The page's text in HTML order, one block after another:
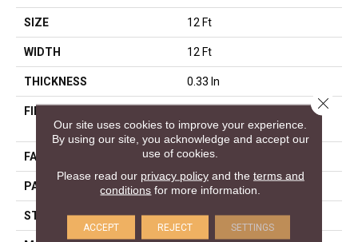
SIZE 12 Ft
WIDTH 12 Ft
THICKNESS 0.33 In
FIBER
Performance Nylon
FACE WEIGHT 36 Oz/yd²
PATTERN REPEAT 6 In W X 6.25 In L
STYLE Pattern Loop
Our site uses cookies to improve your experience.
By using our site, you acknowledge and accept our
use of cookies.
Please read our privacy policyand the terms and
conditions for more information.
ACCEPT REJECT SETTINGS
Close